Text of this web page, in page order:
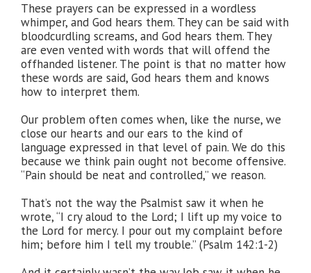
These prayers can be expressed in a wordless
whimper, and God hears them. They can be said with
bloodcurdling screams, and God hears them. They
are even vented with words that will offend the
offhanded listener. The point is that no matter how
these words are said, God hears them and knows
how to interpret them.
Our problem often comes when, like the nurse, we
close our hearts and our ears to the kind of
language expressed in that level of pain. We do this
because we think pain ought not become offensive.
“Pain should be neat and controlled,” we reason.
That’s not the way the Psalmist saw it when he
wrote, “I cry aloud to the Lord; I lift up my voice to
the Lord for mercy. I pour out my complaint before
him; before him I tell my trouble.” (Psalm 142:1-2)